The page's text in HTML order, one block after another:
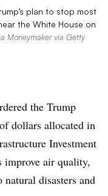
plan to stop most
the White House on
Moneymaker via Getty
the Trump
dollars allocated in
Investment
improve air quality,
natural disasters and